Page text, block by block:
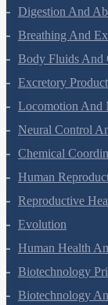
Digestion And
Breathing And
Body Fluids And
Excretory
Locomotion And
Neural Control
Chemical
Human
Reproductive
Evolution
Human Health
Biotechnology
Biotechnology